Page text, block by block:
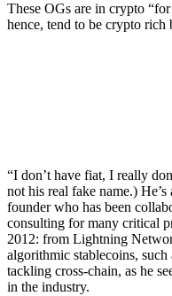
These OGs are in crypto
hence, tend to be crypto rich
“I don’t have fiat, I really
not his real fake name.)
founder who has been
consulting for many critical
2012: from Lightning
algorithmic stablecoins,
tackling cross-chain, as he
in the industry.